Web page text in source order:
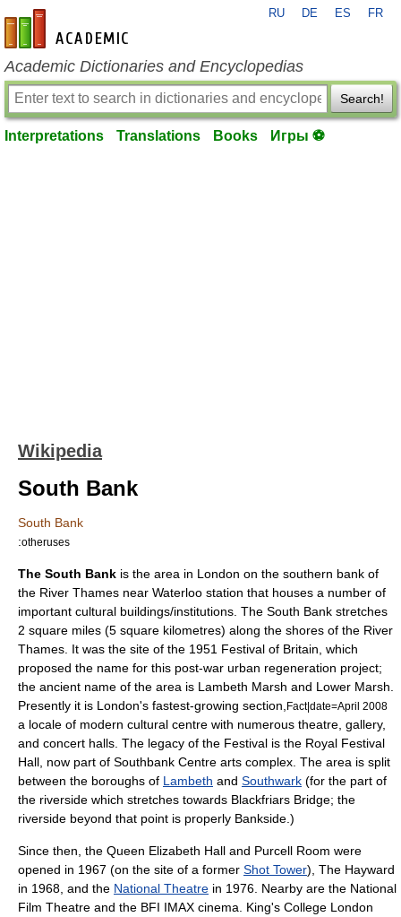
en-academic.com
RU DE ES FR
Academic Dictionaries and Encyclopedias
Search!
Interpretations Translations Books Игры ⚽
Wikipedia
South Bank
South Bank
:otheruses
The South Bank is the area in London on the southern bank of
the River Thames near Waterloo station that houses a number of
important cultural buildings/institutions. The South Bank stretches
2 square miles (5 square kilometres) along the shores of the River
Thames . It was the site of the 1951 Festival of Britain , which
proposed the name for this post-war urban regeneration project;
the ancient name of the area is Lambeth Marsh and Lower Marsh.
Presently it is London's fastest-growing section, Fact|date=April 2008
a locale of modern cultural centre with numerous theatre, gallery,
and concert halls . The legacy of the Festival is the Royal Festival
Hall , now part of Southbank Centre arts complex. The area is split
between the boroughs of Lambeth and Southwark (for the part of
the riverside which stretches towards Blackfriars Bridge; the
riverside beyond that point is properly Bankside .)
Since then, the Queen Elizabeth Hall and Purcell Room were
opened in 1967 (on the site of a former Shot Tower), The Hayward
in 1968, and the National Theatre in 1976. Nearby are the National
Film Theatre and the BFI IMAX cinema. King's College London